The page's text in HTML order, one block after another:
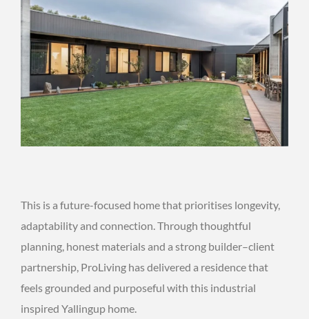
This is a future-focused home that prioritises longevity,
adaptability and connection. Through thoughtful
planning, honest materials and a strong builder–client
partnership, ProLiving has delivered a residence that
feels grounded and purposeful with this industrial
inspired Yallingup home.